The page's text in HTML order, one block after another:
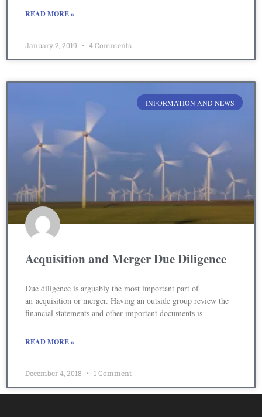
READ MORE »
January 2, 2019 4 Comments
INFORMATION AND NEWS
Acquisition and Merger Due Diligence
Due diligence is arguably the most important part of
an acquisition or merger. Having an outside group review the
financial statements and other important documents is
READ MORE »
December 4, 2018 1 Comment